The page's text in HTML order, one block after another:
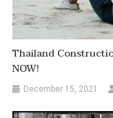
Thailand
NOW!
December 15, 2021